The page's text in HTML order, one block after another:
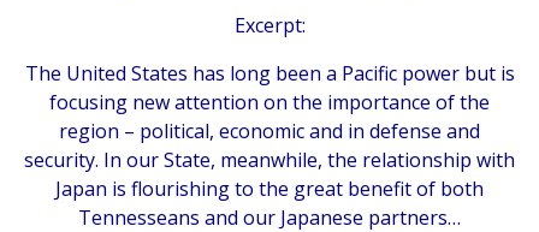
Excerpt:
The United States has long been a Pacific power but is
focusing new attention on the importance of the
region – political, economic and in defense and
security. In our State, meanwhile, the relationship with
Japan is flourishing to the great benefit of both
Tennesseans and our Japanese partners…